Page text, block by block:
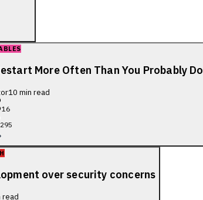
More Often Than You Probably Do
10 min read
16
295
over security concerns
read